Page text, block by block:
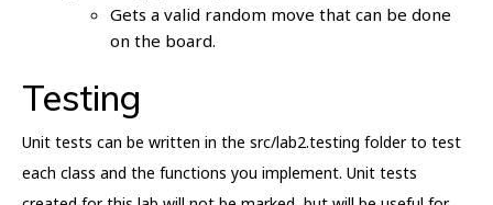
Gets a valid random move that can be done
on the board.
Testing
Unit tests can be written in the src/lab2.testing folder to test
each class and the functions you implement. Unit tests